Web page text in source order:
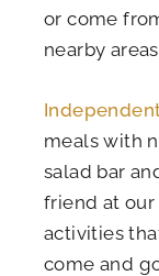
or come
nearby
meals with
salad bar
friend at
activities
come and